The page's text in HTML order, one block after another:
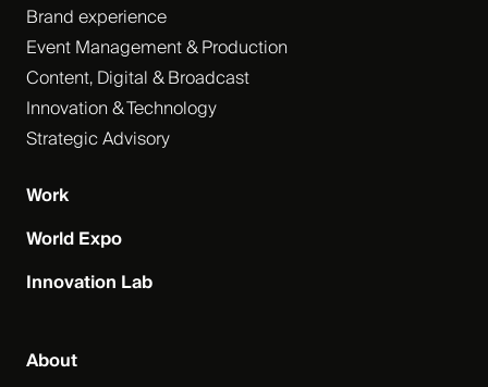
Brand experience
Event Management & Production
Content, Digital & Broadcast
Innovation & Technology
Strategic Advisory
Work
World Expo
Innovation Lab
About